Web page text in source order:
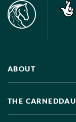
ABOUT
THE CARNEDDAU